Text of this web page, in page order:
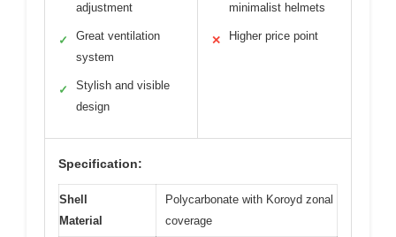
adjustment
✓
Great ventilation
system
✓
Stylish and visible
design
minimalist helmets
✕ Higher price point
Specification:
Shell
Material
Polycarbonate with Koroyd zonal
coverage